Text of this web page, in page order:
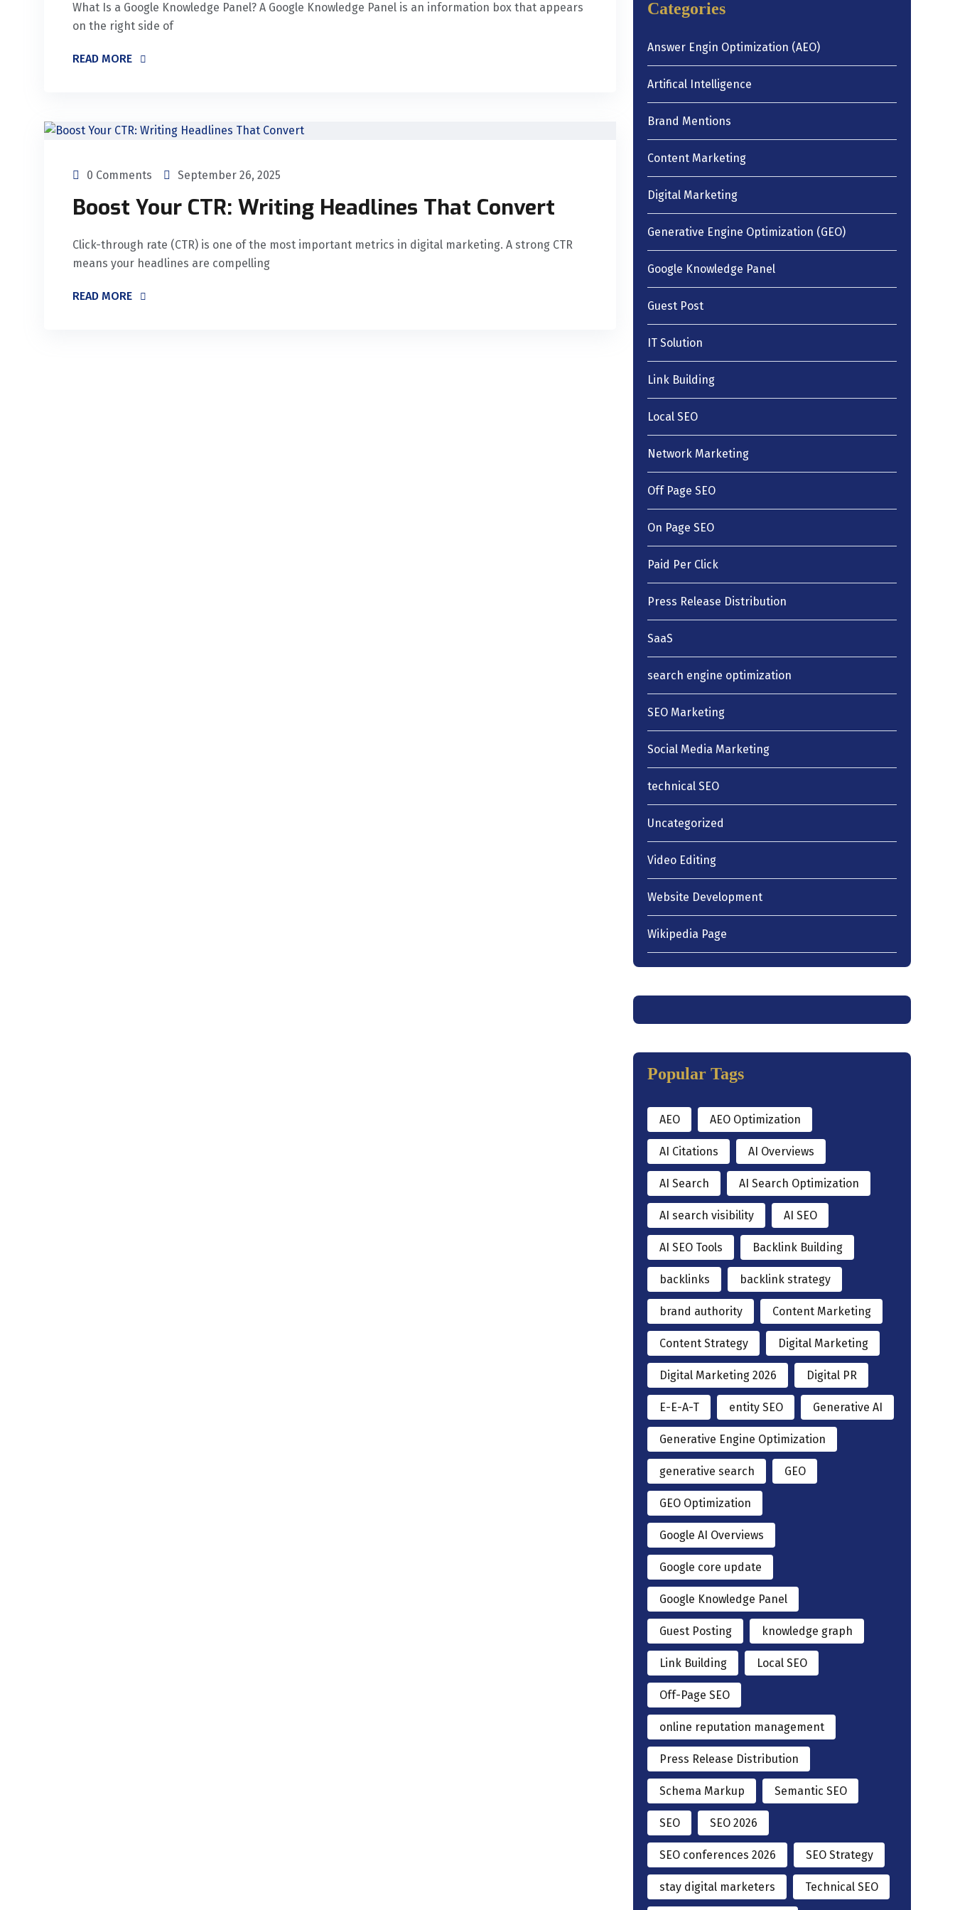
What Is a Google Knowledge Panel? A Google Knowledge Panel is an information box that appears
on the right side of
READ MORE
0 Comments September 26, 2025
Boost Your CTR: Writing Headlines That Convert
Click-through rate (CTR) is one of the most important metrics in digital marketing. A strong CTR
means your headlines are compelling
READ MORE
Categories
Answer Engin Optimization (AEO)
Artifical Intelligence
Brand Mentions
Content Marketing
Digital Marketing
Generative Engine Optimization (GEO)
Google Knowledge Panel
Guest Post
IT Solution
Link Building
Local SEO
Network Marketing
Off Page SEO
On Page SEO
Paid Per Click
Press Release Distribution
SaaS
search engine optimization
SEO Marketing
Social Media Marketing
technical SEO
Uncategorized
Video Editing
Website Development
Wikipedia Page
Popular Tags
AEO AEO Optimization
AI Citations AI Overviews
AI Search AI Search Optimization
AI search visibility AI SEO
AI SEO Tools Backlink Building
backlinks backlink strategy
brand authority Content Marketing
Content Strategy Digital Marketing
Digital Marketing 2026 Digital PR
E-E-A-T entity SEO Generative AI
Generative Engine Optimization
generative search GEO
GEO Optimization
Google AI Overviews
Google core update
Google Knowledge Panel
Guest Posting knowledge graph
Link Building Local SEO
Off-Page SEO
online reputation management
Press Release Distribution
Schema Markup Semantic SEO
SEO SEO 2026
SEO conferences 2026 SEO Strategy
stay digital marketers Technical SEO